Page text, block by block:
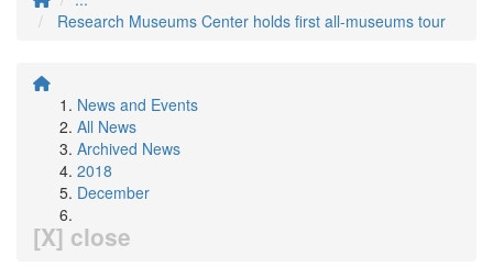
Research Museums Center holds first all-museums tour
News and Events
All News
Archived News
2018
December
[X] close